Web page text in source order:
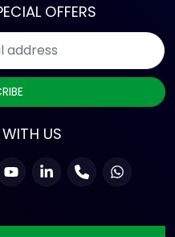
OFFERS
US